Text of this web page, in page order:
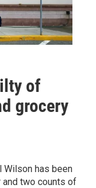
of
grocery
Wilson has been
two counts of